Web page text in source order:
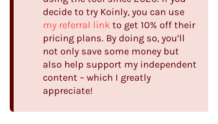
decide to try Koinly, you can use
my referral link to get 10% off their
pricing plans. By doing so, you’ll
not only save some money but
also help support my independent
content – which I greatly
appreciate!